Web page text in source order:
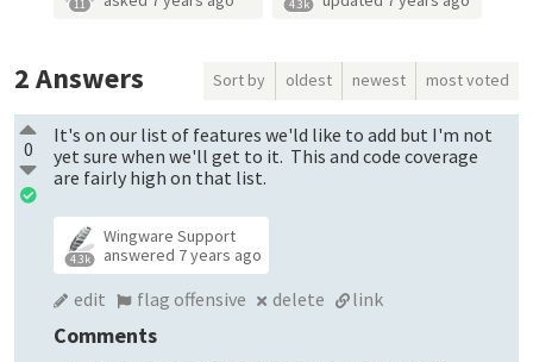
11 4.3k
2Answers Sort by oldest newest most voted
0
It's on our list of features we'ld like to add but I'm not
yet sure when we'll get to it. This and code coverage
are fairly high on that list.
4.3k
Wingware Support
answered 7 years ago
edit flag offensive delete link
Comments